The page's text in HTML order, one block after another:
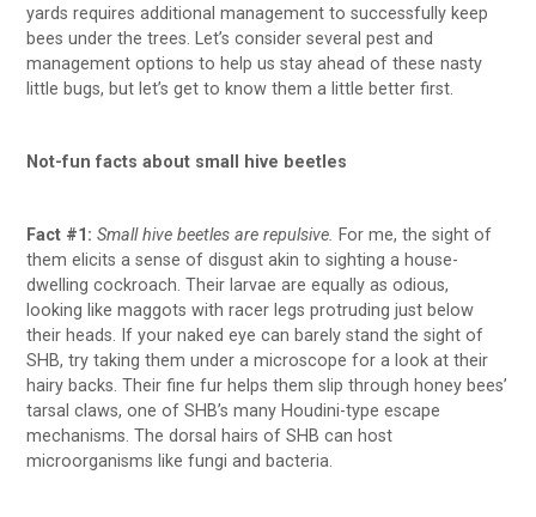
yards requires additional management to successfully keep
bees under the trees. Let’s consider several pest and
management options to help us stay ahead of these nasty
little bugs, but let’s get to know them a little better first.
Not-fun facts about small hive beetles
Fact #1: Small hive beetles are repulsive. For me, the sight of
them elicits a sense of disgust akin to sighting a house-
dwelling cockroach. Their larvae are equally as odious,
looking like maggots with racer legs protruding just below
their heads. If your naked eye can barely stand the sight of
SHB, try taking them under a microscope for a look at their
hairy backs. Their fine fur helps them slip through honey bees’
tarsal claws, one of SHB’s many Houdini-type escape
mechanisms. The dorsal hairs of SHB can host
microorganisms like fungi and bacteria.